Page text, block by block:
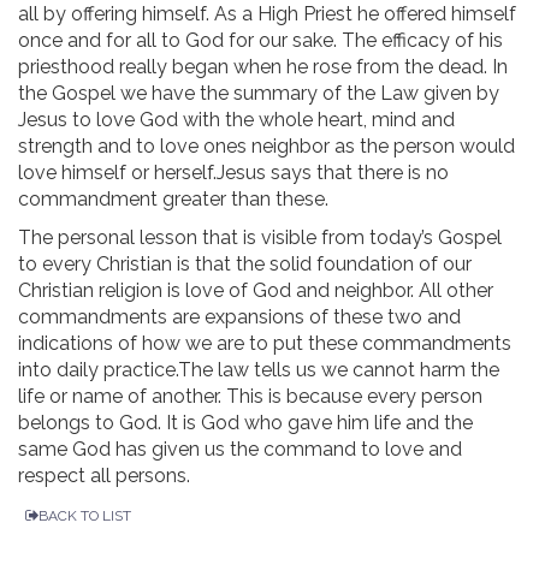
all by offering himself. As a High Priest he offered himself
once and for all to God for our sake. The efficacy of his
priesthood really began when he rose from the dead. In
the Gospel we have the summary of the Law given by
Jesus to love God with the whole heart, mind and
strength and to love ones neighbor as the person would
love himself or herself.Jesus says that there is no
commandment greater than these.
The personal lesson that is visible from today’s Gospel
to every Christian is that the solid foundation of our
Christian religion is love of God and neighbor. All other
commandments are expansions of these two and
indications of how we are to put these commandments
into daily practice.The law tells us we cannot harm the
life or name of another. This is because every person
belongs to God. It is God who gave him life and the
same God has given us the command to love and
respect all persons.
BACK TO LIST